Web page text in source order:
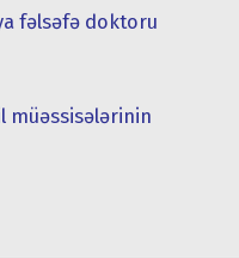
fəlsəfə doktoru
müəssisələrinin